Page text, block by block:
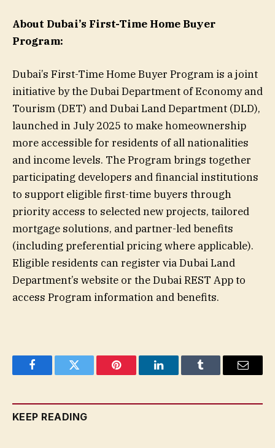
About Dubai’s First-Time Home Buyer
Program:
Dubai’s First-Time Home Buyer Program is a joint
initiative by the Dubai Department of Economy and
Tourism (DET) and Dubai Land Department (DLD),
launched in July 2025 to make homeownership
more accessible for residents of all nationalities
and income levels. The Program brings together
participating developers and financial institutions
to support eligible first-time buyers through
priority access to selected new projects, tailored
mortgage solutions, and partner-led benefits
(including preferential pricing where applicable).
Eligible residents can register via Dubai Land
Department’s website or the Dubai REST App to
access Program information and benefits.
FacebookTwitter Pinterest LinkedInTumblr Email
KEEP READING